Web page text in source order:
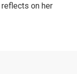
on her